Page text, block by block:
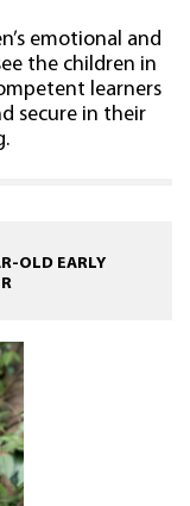
emotional and
the children in
learners
secure in their
OLD EARLY